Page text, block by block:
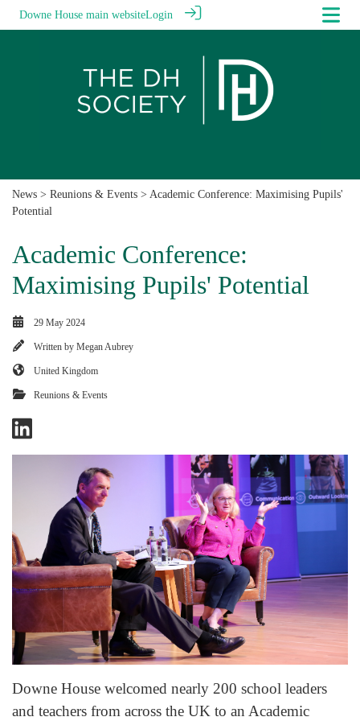
Downe House main websiteLogin
News > Reunions & Events > Academic Conference: Maximising Pupils'
Potential
Academic Conference:
Maximising Pupils' Potential
29 May 2024
Written by Megan Aubrey
United Kingdom
Reunions & Events
Downe House welcomed nearly 200 school leaders
and teachers from across the UK to an Academic